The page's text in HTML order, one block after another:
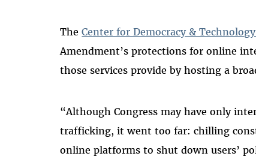
TheCenter for Democracy &
Amendment’s protections for online
those services provide by hosting a
“Although Congress may have only
trafficking, it went too far: chilling
online platforms to shut down users’